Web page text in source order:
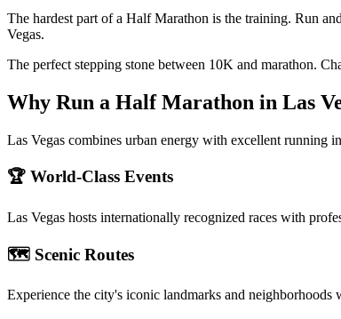
The hardest part of a Half Marathon is the training. Run
Vegas.
The perfect stepping stone between 10K and marathon.
Why Run a Half Marathon in Las
Las Vegas combines urban energy with excellent running
🏆 World-Class Events
Las Vegas hosts internationally recognized races with
🗺️ Scenic Routes
Experience the city's iconic landmarks and neighborhoods